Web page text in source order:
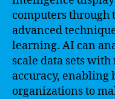
computers through
advanced
learning. AI can
scale data sets
accuracy, enabling
organizations to